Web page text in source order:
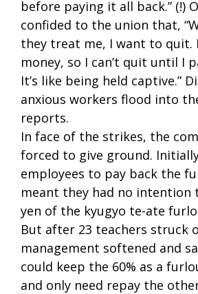
before paying it all back.” (!)
confided to the union that,
they treat me, I want to quit.
money, so I can’t quit until I
It’s like being held captive.”
anxious workers flood into
reports.
In face of the strikes, the
forced to give ground.
employees to pay back the
meant they had no intention
yen of the kyugyo te-ate
But after 23 teachers struck
management softened and
could keep the 60% as a
and only need repay the